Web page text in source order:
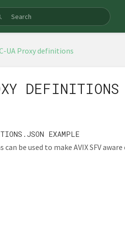
UA Proxy definitions
DEFINITIONS
EXAMPLE
can be used to make AVIX SFV